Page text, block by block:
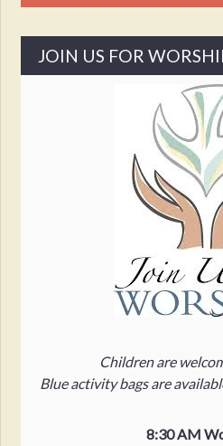
JOIN US FOR
Children are
Blue activity bags are
8:30 AM